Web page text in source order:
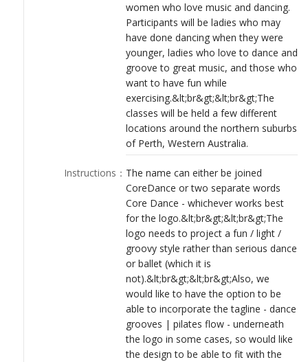
women who love music and dancing.
Participants will be ladies who may
have done dancing when they were
younger, ladies who love to dance and
groove to great music, and those who
want to have fun while
exercising.&lt;br&gt;&lt;br&gt;The
classes will be held a few different
locations around the northern suburbs
of Perth, Western Australia.
Instructions ： The name can either be joined
CoreDance or two separate words
Core Dance - whichever works best
for the logo.&lt;br&gt;&lt;br&gt;The
logo needs to project a fun / light /
groovy style rather than serious dance
or ballet (which it is
not).&lt;br&gt;&lt;br&gt;Also, we
would like to have the option to be
able to incorporate the tagline - dance
grooves | pilates flow - underneath
the logo in some cases, so would like
the design to be able to fit with the